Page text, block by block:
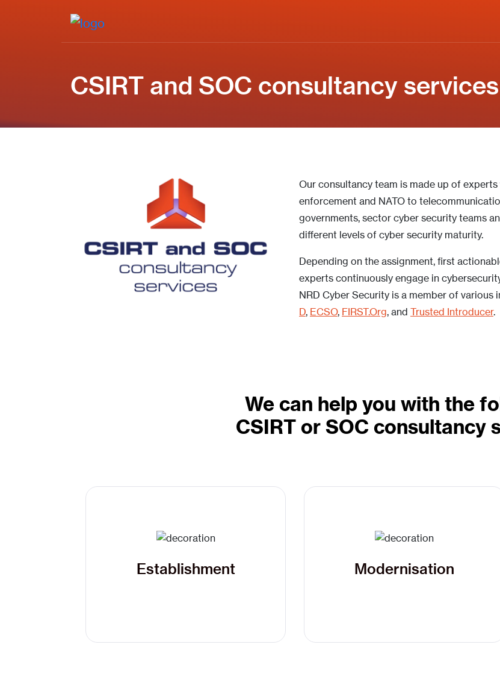
CSIRT and SOC consultancy services
Our consultancy team is made up of
enforcement and NATO to
governments, sector cyber security teams
different levels of cyber security maturity.
Depending on the assignment, first
experts continuously engage in
NRD Cyber Security is a member of
D, ECSO, FIRST.Org, and Trusted Introducer.
We can help you with the
CSIRT or SOC consultancy
Establishment Modernisation